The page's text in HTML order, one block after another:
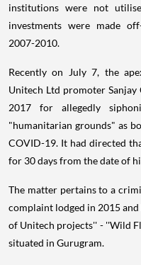
institutions were not
investments were made
2007-2010.
Recently on July 7, the
Unitech Ltd promoter
2017 for allegedly
"humanitarian grounds" as
COVID-19. It had directed
for 30 days from the date of
The matter pertains to a
complaint lodged in 2015
of Unitech projects'' - ''Wild
situated in Gurugram.